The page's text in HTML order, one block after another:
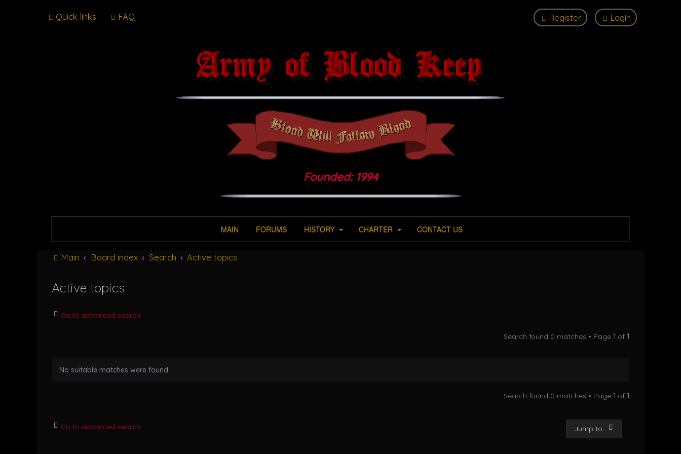
Quick links FAQ Login
Register
Founded: 1994
MAIN FORUMS HISTORY CHARTER CONTACT US
Main Board index Search Active topics
Active topics
Go to advanced search
Search found 0 matches • Page 1 of 1
No suitable matches were found.
Search found 0 matches • Page 1 of 1
Go to advanced search Jump to